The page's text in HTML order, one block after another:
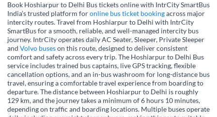
Book Hoshiarpur to Delhi Bus tickets online with IntrCity SmartBus
India’s trusted platform foronline bus ticket bookingacross major
intercity routes. Travel from Hoshiarpur to Delhi with IntrCity
SmartBus for a smooth, reliable, and well-managed intercity bus
journey. IntrCity operates daily AC Seater, Sleeper, Private Sleeper
and Volvo buseson this route, designed to deliver consistent
comfort and safety across every trip. The Hoshiarpur to Delhi Bus
service includes trained bus captains, live GPS tracking, flexible
cancellation options, and an in-bus washroom for long-distance bus
travel, ensuring a comfortable travel experience from boarding to
departure. The distance between Hoshiarpur to Delhi is roughly
129 km, and the journey takes a minimum of 6 hours 10 minutes,
depending on traffic and boarding locations. Multiple buses operate